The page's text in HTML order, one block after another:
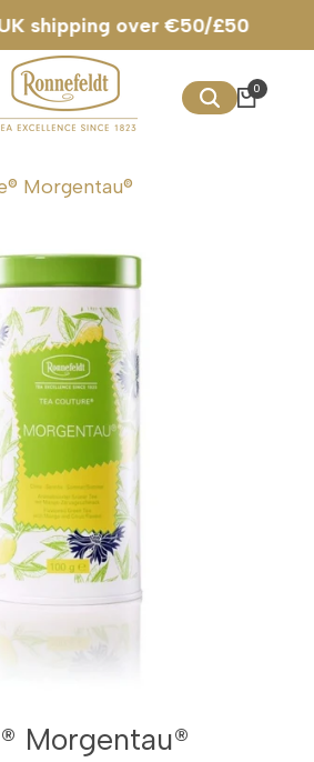
shipping over €50/£50
0
Morgentau®
Morgentau®